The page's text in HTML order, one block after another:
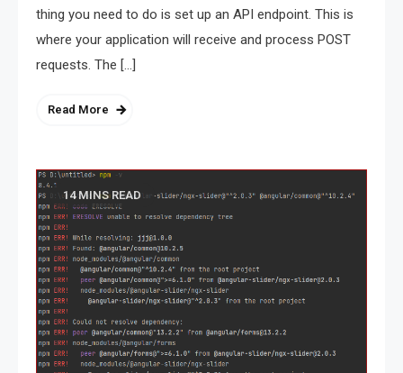
thing you need to do is set up an API endpoint. This is
where your application will receive and process POST
requests. The […]
Read More
14 MINS READ